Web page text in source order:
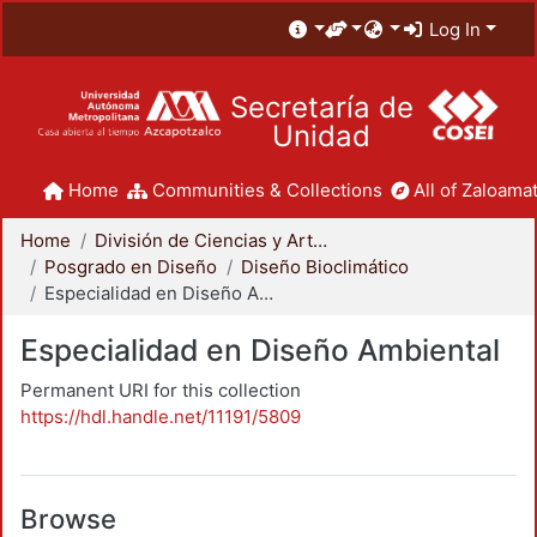
Log In
Secretaría de
Unidad
Home Communities & Collections All of
Home
División de Ciencias y Artes para el Diseño
Posgrado en Diseño
Diseño Bioclimático
Especialidad en Diseño Ambiental
Especialidad en Diseño Ambiental
Permanent URI for this collection
https://hdl.handle.net/11191/5809
Browse